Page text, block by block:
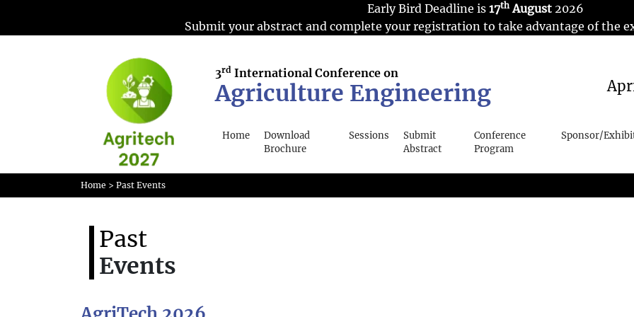
Early Bird Deadline is 17th August 2026
Submit your abstract and complete your registration to take advantage of the
3rd International Conference on
Agriculture Engineering
Home
Download
Brochure
Sessions
Submit
Abstract
Conference
Program
Sponsor/
Home > Past Events
Past
Events